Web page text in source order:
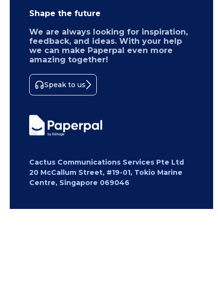
Shape the future
We are always looking for inspiration,
feedback, and ideas. With your help
we can make Paperpal even more
amazing together!
Speak to us
Cactus Communications Services Pte Ltd
20 McCallum Street, #19-01, Tokio Marine
Centre, Singapore 069046